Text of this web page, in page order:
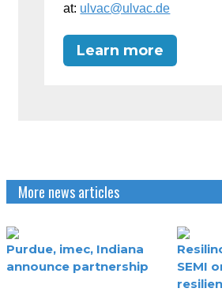
at: ulvac@ulvac.de
Learn more
More news articles
Purdue, imec, Indiana
announce partnership
SEMI